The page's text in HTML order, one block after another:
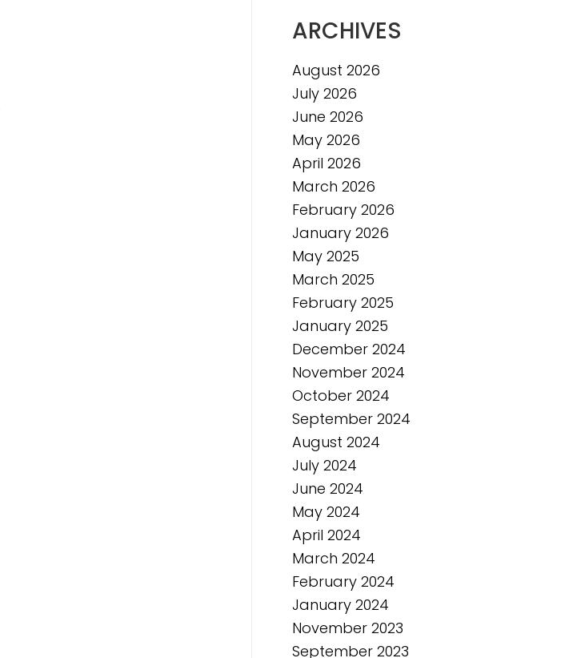
ARCHIVES
August 2026
July 2026
June 2026
May 2026
April 2026
March 2026
February 2026
January 2026
May 2025
March 2025
February 2025
January 2025
December 2024
November 2024
October 2024
September 2024
August 2024
July 2024
June 2024
May 2024
April 2024
March 2024
February 2024
January 2024
November 2023
September 2023